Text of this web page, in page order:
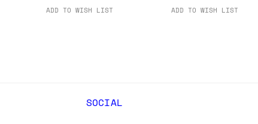
ADD TO WISH LIST ADD TO WISH LIST
SOCIAL